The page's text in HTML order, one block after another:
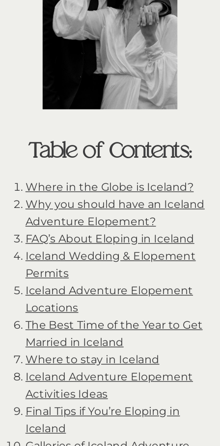
Table of Contents:
Where in the Globe is Iceland?
Why you should have an Iceland
Adventure Elopement?
FAQ’s About Eloping in Iceland
Iceland Wedding & Elopement
Permits
Iceland Adventure Elopement
Locations
The Best Time of the Year to Get
Married in Iceland
Where to stay in Iceland
Iceland Adventure Elopement
Activities Ideas
Final Tips if You’re Eloping in
Iceland